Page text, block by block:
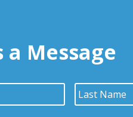
a Message
First